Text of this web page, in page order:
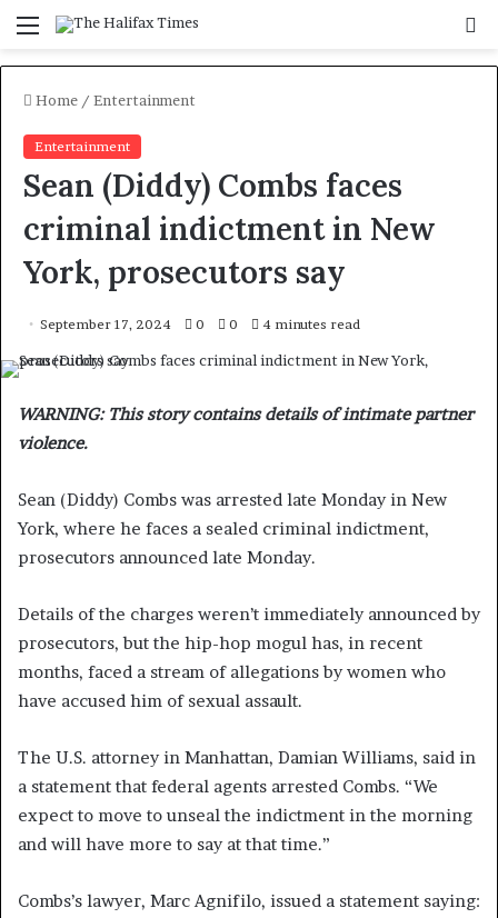
Menu
Home / Entertainment
Entertainment
Sean (Diddy) Combs faces
criminal indictment in New
York, prosecutors say
September 17, 2024 0 0 4 minutes read
WARNING: This story contains details of intimate partner
violence.
Sean (Diddy) Combs was arrested late Monday in New
York, where he faces a sealed criminal indictment,
prosecutors announced late Monday.
Details of the charges weren’t immediately announced by
prosecutors, but the hip-hop mogul has, in recent
months, faced a stream of allegations by women who
have accused him of sexual assault.
The U.S. attorney in Manhattan, Damian Williams, said in
a statement that federal agents arrested Combs. “We
expect to move to unseal the indictment in the morning
and will have more to say at that time.”
Combs’s lawyer, Marc Agnifilo, issued a statement saying: